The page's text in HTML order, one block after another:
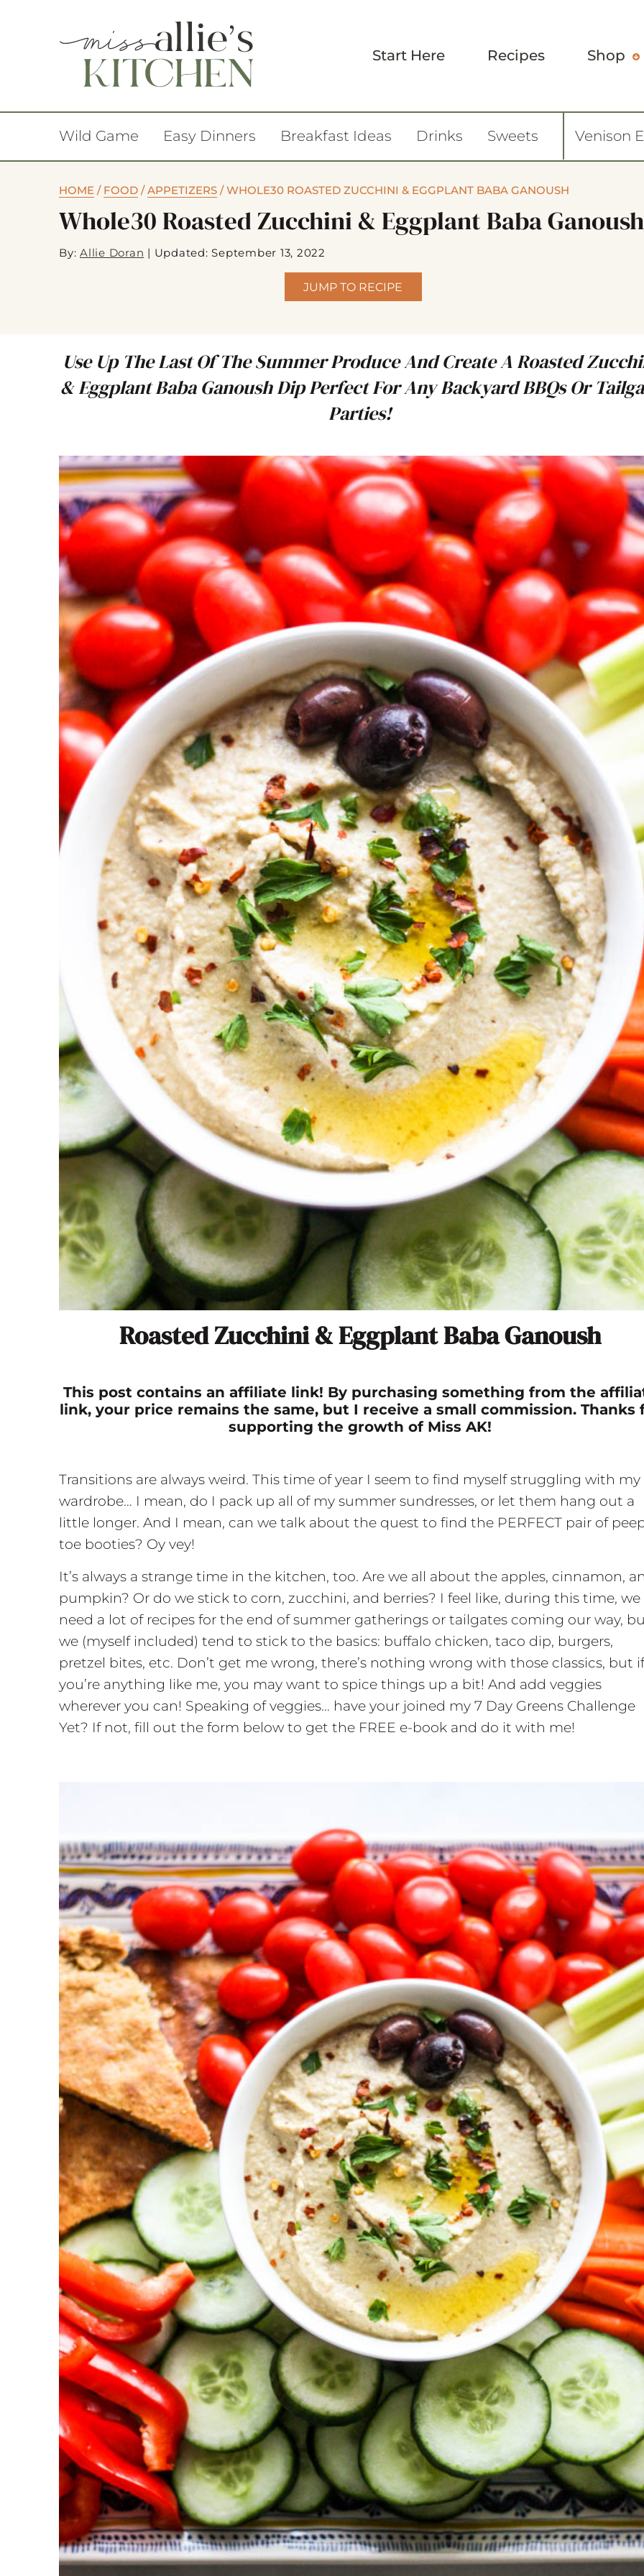
Start Here Recipes Shop
Wild Game Easy Dinners Breakfast Ideas Drinks Sweets Venison
HOME / FOOD /APPETIZERS /WHOLE30 ROASTED ZUCCHINI & EGGPLANT BABA GANOUSH
Whole30 Roasted Zucchini & Eggplant Baba Ganoush
By: Allie Doran | Updated: September 13, 2022
JUMP TO RECIPE
Use Up The Last Of The Summer Produce And Create A Roasted
& Eggplant Baba Ganoush Dip Perfect For Any Backyard BBQs Or
Parties!
Roasted Zucchini & Eggplant Baba Ganoush
This post contains an affiliate link! By purchasing something from the
link, your price remains the same, but I receive a small commission. Thanks
supporting the growth of Miss AK!
Transitions are always weird. This time of year I seem to find myself struggling with my
wardrobe… I mean, do I pack up all of my summer sundresses, or let them hang out a
little longer. And I mean, can we talk about the quest to find the PERFECT pair of
toe booties? Oy vey!
It’s always a strange time in the kitchen, too. Are we all about the apples, cinnamon,
pumpkin? Or do we stick to corn, zucchini, and berries? I feel like, during this time, we
need a lot of recipes for the end of summer gatherings or tailgates coming our way,
we (myself included) tend to stick to the basics: buffalo chicken, taco dip, burgers,
pretzel bites, etc. Don’t get me wrong, there’s nothing wrong with those classics, but if
you’re anything like me, you may want to spice things up a bit! And add veggies
wherever you can! Speaking of veggies… have your joined my 7 Day Greens Challenge
Yet? If not, fill out the form below to get the FREE e-book and do it with me!